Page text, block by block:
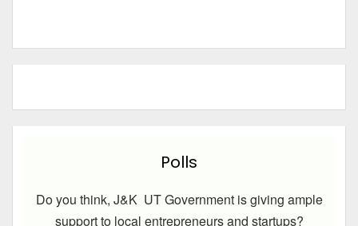
Polls
Do you think, J&K UT Government is giving ample
support to local entrepreneurs and startups?